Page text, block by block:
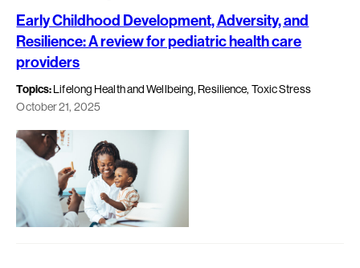
Early Childhood Development, Adversity, and
Resilience: A review for pediatric health care
providers
Topics:Lifelong Health and Wellbeing, Resilience, Toxic Stress
October 21, 2025